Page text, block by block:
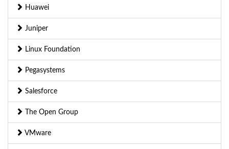
Huawei
Juniper
Linux Foundation
Pegasystems
Salesforce
The Open Group
VMware